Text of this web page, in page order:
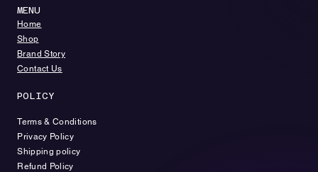
MENU
​​Home
​Shop
Brand Story
Contact Us
POLICY
Terms & Conditions
Privacy Policy
Shipping policy
Refund Policy